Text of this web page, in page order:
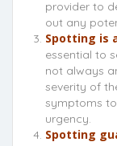
provider to
out any
Spotting is
essential to
not always
severity of
symptoms
urgency.
Spotting